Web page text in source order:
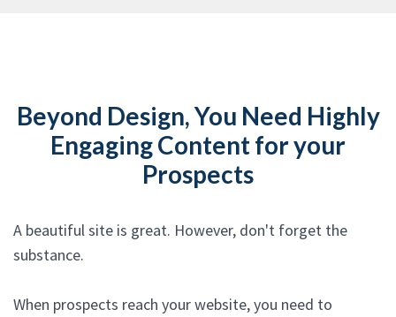
Beyond Design, You Need Highly
Engaging Content for your
Prospects
A beautiful site is great. However, don't forget the
substance.
When prospects reach your website, you need to